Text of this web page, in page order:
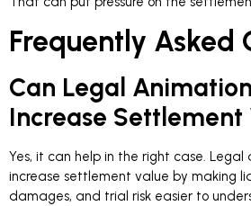
Frequently Asked
Can Legal
Increase Settlement
Yes, it can help in the right case.
increase settlement value by making
damages, and trial risk easier to